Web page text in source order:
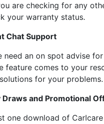
are checking for any
your warranty status.
Chat Support
need an on spot advise for
feature comes to your
for your problems.
Draws and Promotional
one download of